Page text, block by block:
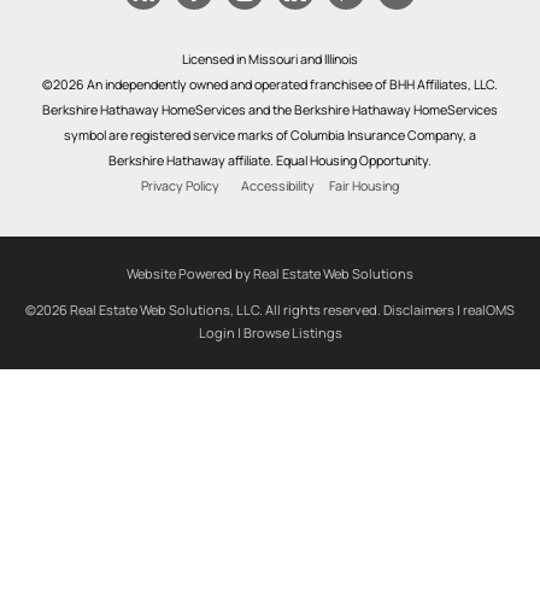
Licensed in Missouri and Illinois
©2026 An independently owned and operated franchisee of BHH Affiliates, LLC.
Berkshire Hathaway HomeServices and the Berkshire Hathaway HomeServices
symbol are registered service marks of Columbia Insurance Company, a
Berkshire Hathaway affiliate. Equal Housing Opportunity.
Privacy Policy
Accessibility Fair Housing
Website Powered by Real Estate Web Solutions
©2026 Real Estate Web Solutions, LLC. All rights reserved. Disclaimers | realOMS
Login | Browse Listings